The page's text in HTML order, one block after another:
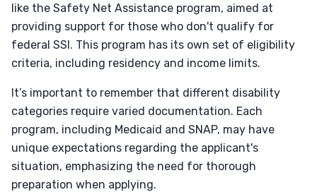
like the Safety Net Assistance program, aimed at
providing support for those who don't qualify for
federal SSI. This program has its own set of eligibility
criteria, including residency and income limits.
It’s important to remember that different disability
categories require varied documentation. Each
program, including Medicaid and SNAP, may have
unique expectations regarding the applicant's
situation, emphasizing the need for thorough
preparation when applying.